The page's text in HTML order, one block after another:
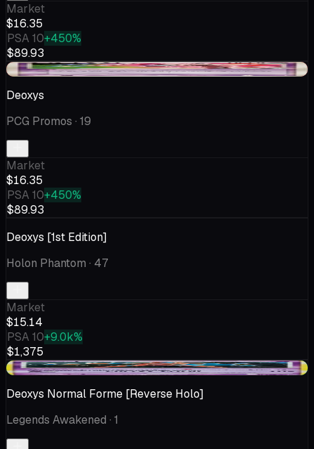
Market
$16.35
PSA 10+450%
$89.93
-$1.25
Deoxys
PCG Promos · 19
Market
$16.35
PSA 10+450%
$89.93
Deoxys [1st Edition]
Holon Phantom · 47
Market
$15.14
PSA 10+9.0k%
$1,375
+$0.01
Deoxys Normal Forme [Reverse Holo]
Legends Awakened · 1